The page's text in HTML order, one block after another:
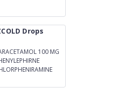
Drops
100 MG
2.5 MG